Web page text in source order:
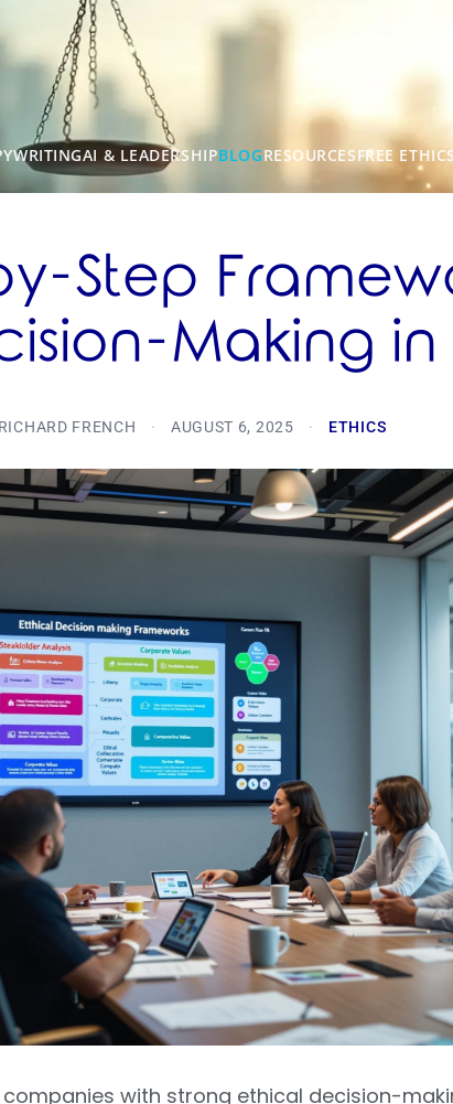
AI & LEADERSHIPBLOGRESOURCESFREE
Step
Making in
RICHARD FRENCH · AUGUST 6, 2025 · ETHICS
companies with strong ethical decision-